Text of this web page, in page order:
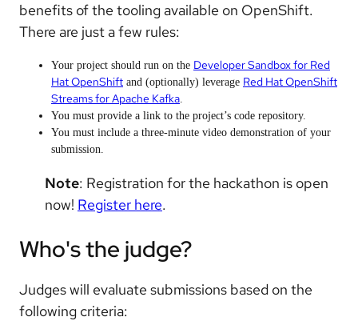
benefits of the tooling available on OpenShift.
There are just a few rules:
Your project should run on the Developer Sandbox for Red
Hat OpenShift and (optionally) leverage Red Hat OpenShift
Streams for Apache Kafka.
You must provide a link to the project’s code repository.
You must include a three-minute video demonstration of your
submission.
Note: Registration for the hackathon is open
now! Register here.
Who's the judge?
Judges will evaluate submissions based on the
following criteria: